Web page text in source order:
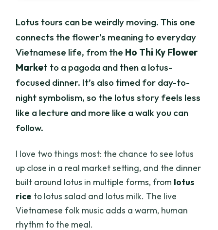
Lotus tours can be weirdly moving. This one
connects the flower’s meaning to everyday
Vietnamese life, from the Ho Thi Ky Flower
Market to a pagoda and then a lotus-
focused dinner. It’s also timed for day-to-
night symbolism, so the lotus story feels less
like a lecture and more like a walk you can
follow.
I love two things most: the chance to see lotus
up close in a real market setting, and the dinner
built around lotus in multiple forms, from lotus
rice to lotus salad and lotus milk. The live
Vietnamese folk music adds a warm, human
rhythm to the meal.